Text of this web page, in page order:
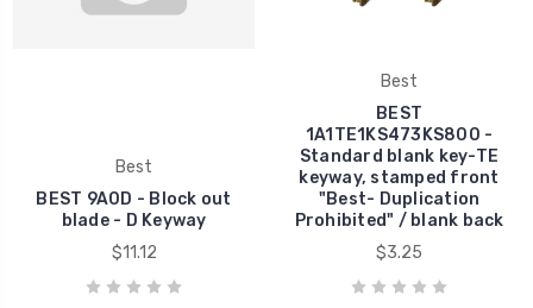
Best
BEST 9A0D - Block out
blade - D Keyway
$11.12
Best
BEST
1A1TE1KS473KS800 -
Standard blank key-TE
keyway, stamped front
"Best- Duplication
Prohibited" / blank back
$3.25